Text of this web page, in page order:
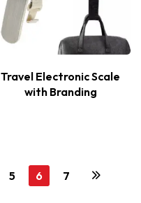
Travel Electronic Scale
with Branding
5 6 7